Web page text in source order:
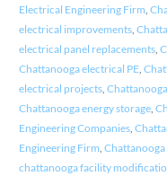
Electrical Engineering Firm
electrical improvements,
electrical panel replacements,
Chattanooga electrical PE,
electrical projects,
Chattanooga energy storage,
Engineering Companies,
Engineering Firm
chattanooga facility